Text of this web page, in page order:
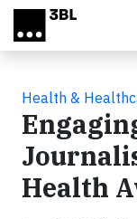
Skip to main content
Health &
Health